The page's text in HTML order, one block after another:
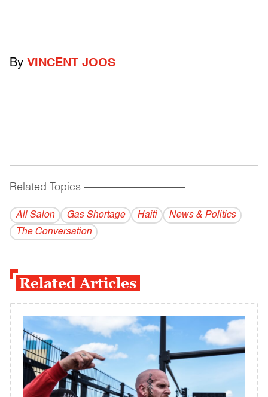
By VINCENT JOOS
Related Topics ------------------------------------------
All Salon Gas Shortage Haiti
News & Politics
The Conversation
Related Articles